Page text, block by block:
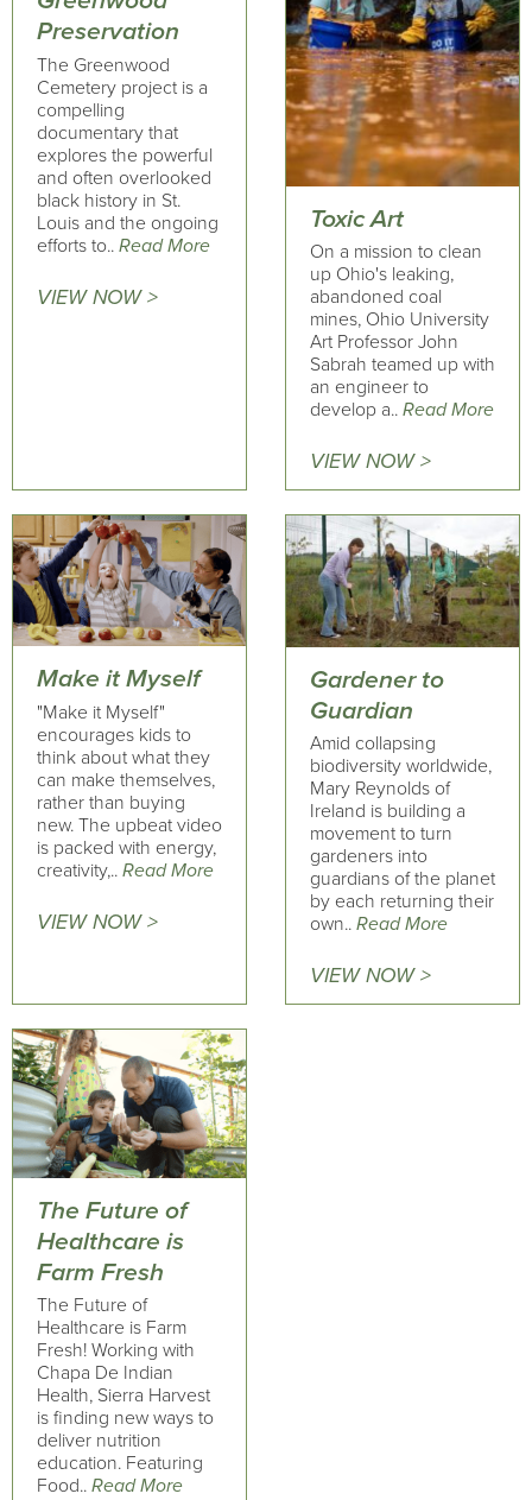
Preservation
The Greenwood
Cemetery project is a
compelling
documentary that
explores the powerful
and often overlooked
black history in St.
Louis and the ongoing
efforts to.. Read More
VIEW NOW >
Toxic Art
On a mission to clean
up Ohio's leaking,
abandoned coal
mines, Ohio University
Art Professor John
Sabrah teamed up with
an engineer to
develop a.. Read More
VIEW NOW >
Make it Myself
"Make it Myself"
encourages kids to
think about what they
can make themselves,
rather than buying
new. The upbeat video
is packed with energy,
creativity,.. Read More
VIEW NOW >
Gardener to
Guardian
Amid collapsing
biodiversity worldwide,
Mary Reynolds of
Ireland is building a
movement to turn
gardeners into
guardians of the planet
by each returning their
own.. Read More
VIEW NOW >
The Future of
Healthcare is
Farm Fresh
The Future of
Healthcare is Farm
Fresh! Working with
Chapa De Indian
Health, Sierra Harvest
is finding new ways to
deliver nutrition
education. Featuring
Food.. Read More